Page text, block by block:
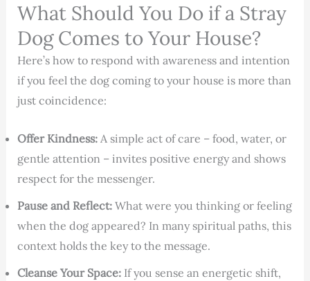
What Should You Do if a Stray
Dog Comes to Your House?
Here’s how to respond with awareness and intention
if you feel the dog coming to your house is more than
just coincidence:
Offer Kindness: A simple act of care – food, water, or
gentle attention – invites positive energy and shows
respect for the messenger.
Pause and Reflect: What were you thinking or feeling
when the dog appeared? In many spiritual paths, this
context holds the key to the message.
Cleanse Your Space: If you sense an energetic shift,